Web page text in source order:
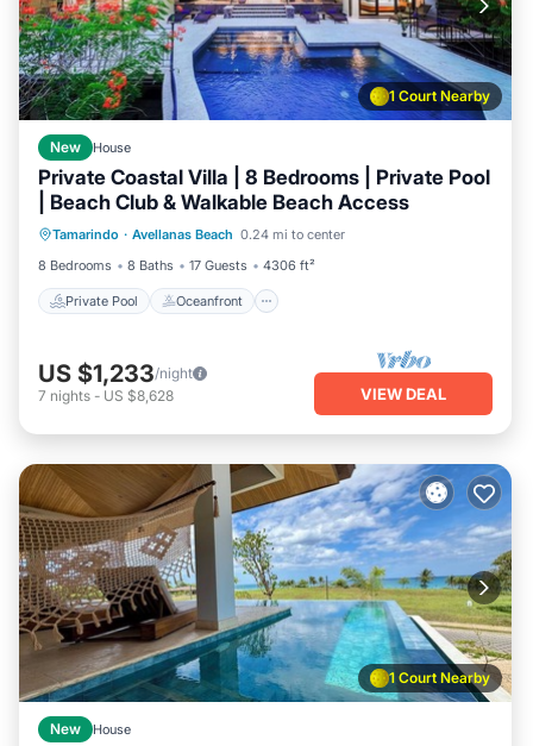
1 Court Nearby
New House
Private Coastal Villa | 8 Bedrooms | Private Pool
| Beach Club & Walkable Beach Access
Tamarindo · Avellanas Beach 0.24 mi to center
8 Bedrooms
8 Baths 17 Guests 4306 ft²
Private Pool Oceanfront
Private Pool Oceanfront
Parking
Pool
US $1,233/night
7 nights - US $8,628 VIEW DEAL
1 Court Nearby
New House